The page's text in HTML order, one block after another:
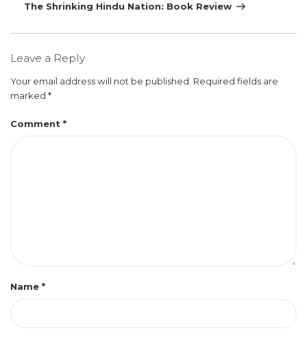
The Shrinking Hindu Nation: Book Review
Leave a Reply
Your email address will not be published. Required fields are
marked *
Comment *
Name *